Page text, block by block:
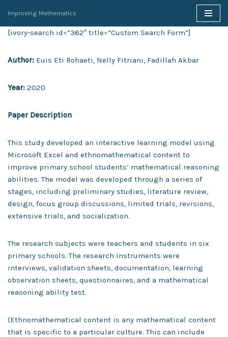
Skip
Improving Mathematics
[ivory-search id=”362″ title=”Custom Search Form”]
Author: Euis Eti Rohaeti, Nelly Fitriani, Fadillah Akbar
Year: 2020
Paper Description
This study developed an interactive learning model using
Microsoft Excel and ethnomathematical content to
improve primary school students’ mathematical reasoning
abilities. The model was developed through a series of
stages, including preliminary studies, literature review,
design, focus group discussions, limited trials, revisions,
extensive trials, and socialization.
The research subjects were teachers and students in six
primary schools. The research instruments were
interviews, validation sheets, documentation, learning
observation sheets, questionnaires, and a mathematical
reasoning ability test.
(Ethnomathematical content is any mathematical content
that is specific to a particular culture. This can include